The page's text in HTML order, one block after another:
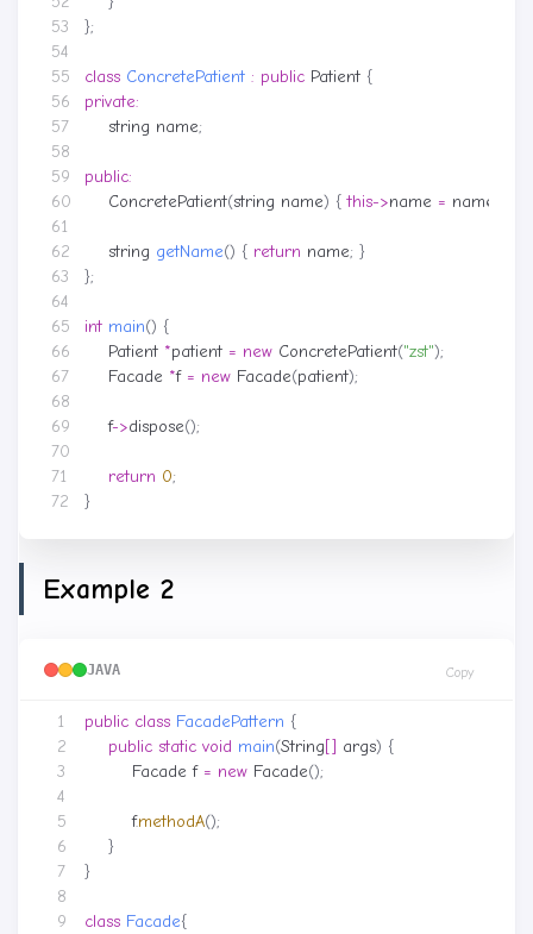
57
67
};
class ConcretePatient : public Patient {
private:
string name;
public:
ConcretePatient(string name) { this->name = name
string getName() { return name; }
};
int main() {
Patient *patient = new ConcretePatient("zst");
Facade *f = new Facade(patient);
f->dispose();
return 0;
}
Example 2
JAVA Copy
7
public class FacadePattern {
public static void main(String[] args) {
Facade f = new Facade();
f.methodA();
}
}
class Facade{